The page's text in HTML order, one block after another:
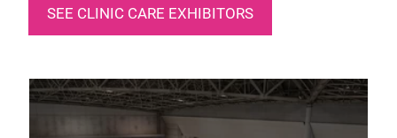
SEE CLINIC CARE EXHIBITORS